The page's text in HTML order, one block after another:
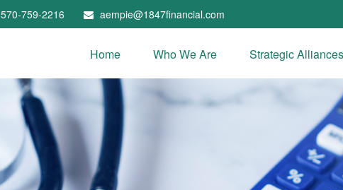
570-759-2216 aempie@1847financial.com
Home Who We Are Strategic Alliances